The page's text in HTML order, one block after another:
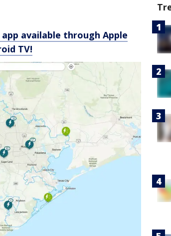
app available through Apple
TV!